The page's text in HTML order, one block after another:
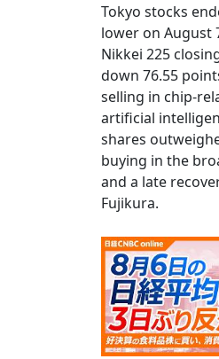
Tokyo stocks
lower on August
Nikkei 225
down 76.55
selling in chip-
artificial
shares
buying in the
and a late
Fujikura.